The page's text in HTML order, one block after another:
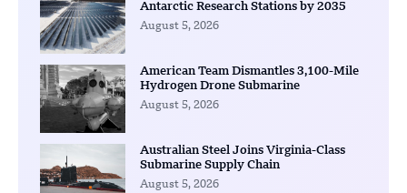
Antarctic Research Stations by 2035
August 5, 2026
American Team Dismantles 3,100-Mile
Hydrogen Drone Submarine
August 5, 2026
Australian Steel Joins Virginia-Class
Submarine Supply Chain
August 5, 2026